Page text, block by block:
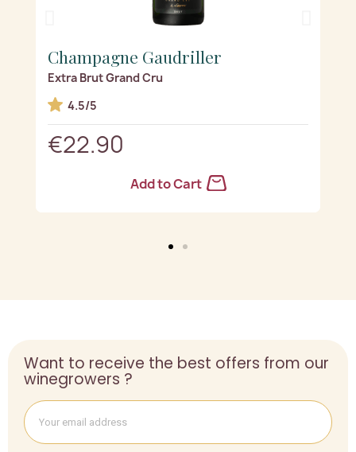
Champagne Gaudriller
Extra Brut Grand Cru
4.5/5
€22.90
Add to Cart
Want to receive the best offers from our
winegrowers ?